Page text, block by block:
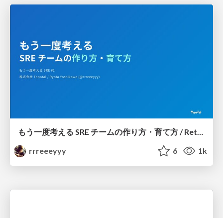
もう一度考える SRE チームの作り方・育て方 / Rethinking SRE #1: Building and Growing SRE Teams
rrreeeyyy
6 1k